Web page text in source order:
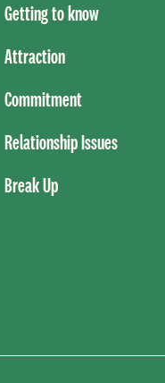
Getting to know
Attraction
Commitment
Relationship Issues
Break Up